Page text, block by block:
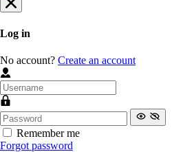
Log in
No account? Create an account
Remember me
Forgot password